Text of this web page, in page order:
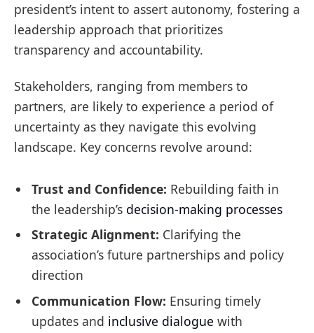
president’s intent to assert autonomy, fostering a
leadership approach that prioritizes
transparency and accountability.
Stakeholders, ranging from members to
partners, are likely to experience a period of
uncertainty as they navigate this evolving
landscape. Key concerns revolve around:
Trust and Confidence: Rebuilding faith in
the leadership’s decision-making processes
Strategic Alignment: Clarifying the
association’s future partnerships and policy
direction
Communication Flow: Ensuring timely
updates and inclusive dialogue with